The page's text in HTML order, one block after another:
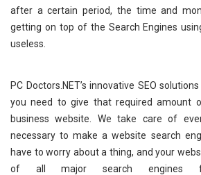
after a certain period, the time and
getting on top of the Search Engines
useless.
PC Doctors.NET’s innovative SEO
you need to give that required amount
business website. We take care of
necessary to make a website search
have to worry about a thing, and your
of all major search engines